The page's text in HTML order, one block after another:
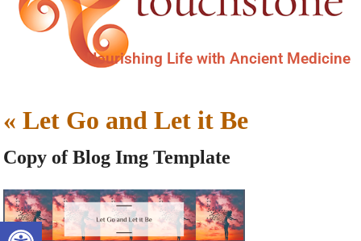
Open toolbar
Nourishing Life with Ancient Medicine
«Let Go and Let it Be
Copy of Blog Img Template